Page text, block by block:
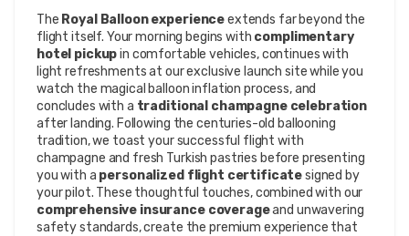
The Royal Balloon experience extends far beyond the
flight itself. Your morning begins with complimentary
hotel pickup in comfortable vehicles, continues with
light refreshments at our exclusive launch site while you
watch the magical balloon inflation process, and
concludes with a traditional champagne celebration
after landing. Following the centuries-old ballooning
tradition, we toast your successful flight with
champagne and fresh Turkish pastries before presenting
you with a personalized flight certificate signed by
comprehensive insurance coverage and unwavering
safety standards, create the premium experience that